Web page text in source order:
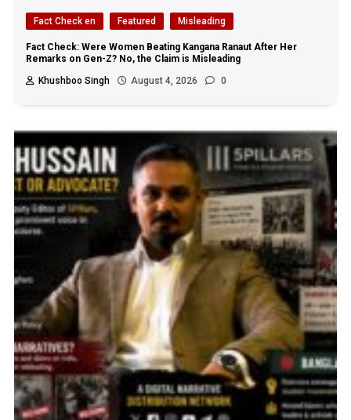
Fact Check en Featured Misleading
Fact Check: Were Women Beating Kangana Ranaut After Her
Remarks on Gen-Z? No, the Claim is Misleading
Khushboo Singh
August 4, 2026 0